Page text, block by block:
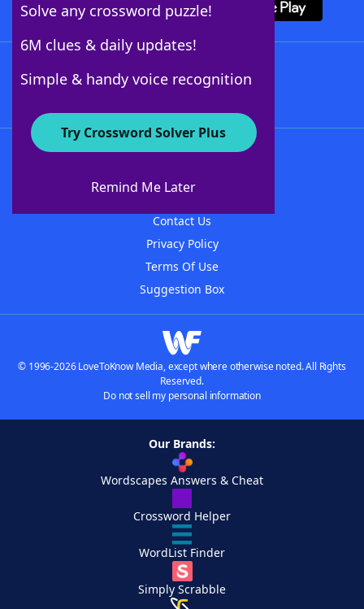
Solve any crossword puzzle!
6M clues & daily updates!
Simple & handy voice recognition
Try Crossword Solver Plus
Remind Me Later
About WordFinder
Contact Us
Privacy Policy
Terms Of Use
Suggestion Box
© 1996-2026 LoveToKnow Media, except where otherwise noted. All Rights
Reserved.
Do not sell my personal information
Our Brands:
Wordscapes Answers & Cheat
Crossword Helper
WordList Finder
Simply Scrabble